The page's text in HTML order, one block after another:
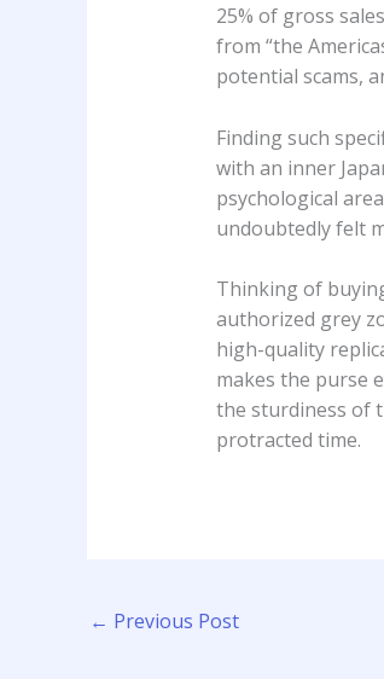
25% of gross
from “the
potential scams,
Finding such
with an inner
psychological
undoubtedly felt
Thinking of
authorized grey
high-quality
makes the purse
the sturdiness of
protracted time.
← Previous Post